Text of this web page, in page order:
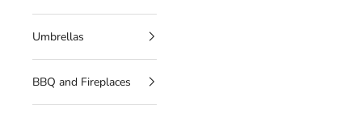
Umbrellas
BBQ and Fireplaces